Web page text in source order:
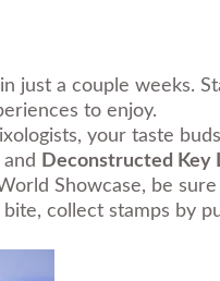
just a couple weeks.
to enjoy.
your taste
and Deconstructed Key
Showcase, be
collect stamps by